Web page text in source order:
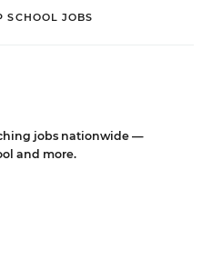
SCHOOL JOBS
jobs nationwide —
and more.